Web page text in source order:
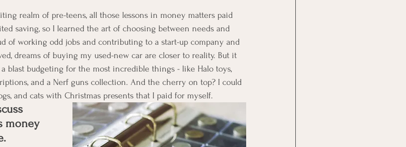
realm of pre-teens, all those lessons in money matters paid
saving, so I learned the art of choosing between needs and
of working odd jobs and contributing to a start-up company and
dreams of buying my used-new car are closer to reality. But it
blast budgeting for the most incredible things - like Halo toys,
and a Nerf guns collection. And the cherry on top? I could
and cats with Christmas presents that I paid for myself.
money